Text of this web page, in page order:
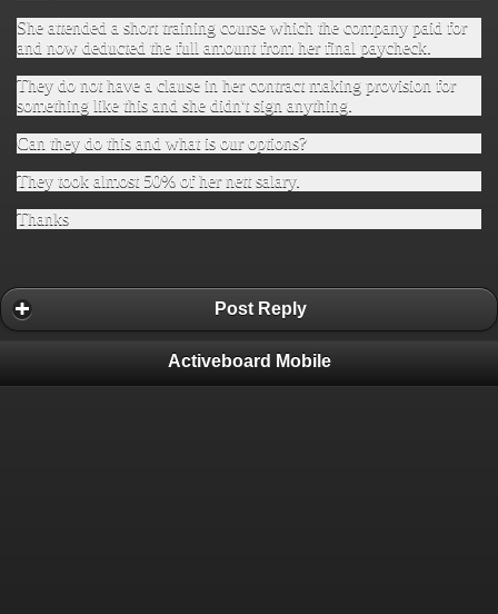
She attended a short training course which the company paid for
and now deducted the full amount from her final paycheck.
They do not have a clause in her contract making provision for
something like this and she didn't sign anything.
Can they do this and what is our options?
They took almost 50% of her nett salary.
Thanks
Post Reply
Activeboard Mobile